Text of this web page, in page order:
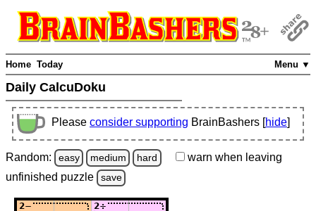
Menu ▼
Home Today
Daily CalcuDoku
Please consider supporting BrainBashers [hide]
Random: easy medium hard warn when leaving
unfinished puzzle save